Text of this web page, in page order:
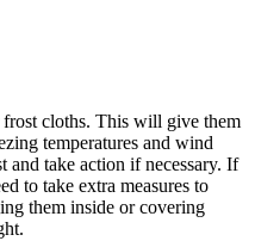
cloths. This will give them
temperatures and wind
and take action if necessary. If
to take extra measures to
them inside or covering